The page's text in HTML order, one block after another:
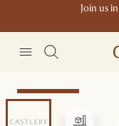
Join us
Compact Space